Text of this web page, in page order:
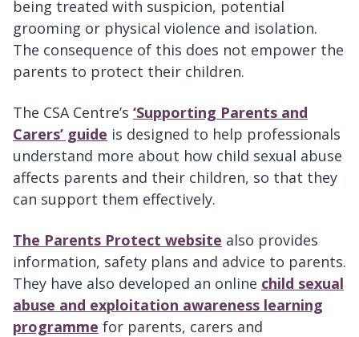
being treated with suspicion, potential
grooming or physical violence and isolation.
The consequence of this does not empower the
parents to protect their children.
The CSA Centre’s ‘Supporting Parents and
Carers’ guide is designed to help professionals
understand more about how child sexual abuse
affects parents and their children, so that they
can support them effectively.
The Parents Protect website also provides
information, safety plans and advice to parents.
They have also developed an online child sexual
abuse and exploitation awareness learning
programme for parents, carers and